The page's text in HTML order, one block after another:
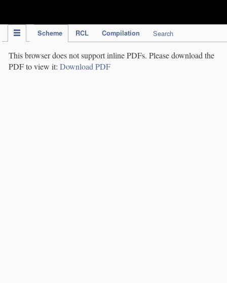
Scheme RCL Compilation Search
This browser does not support inline PDFs. Please download the
PDF to view it: Download PDF